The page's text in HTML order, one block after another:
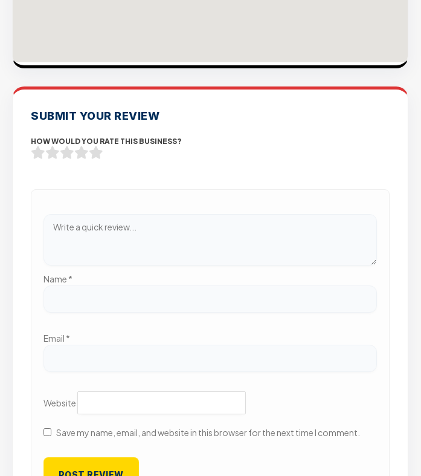
SUBMIT YOUR REVIEW
HOW WOULD YOU RATE THIS BUSINESS?
Name *
Email *
Website
Save my name, email, and website in this browser for the next time I comment.